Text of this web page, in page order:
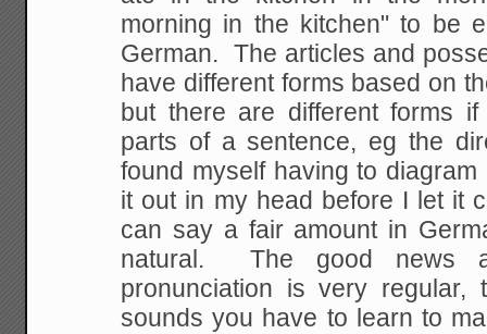
morning in the kitchen" to be
German. The articles and
have different forms based on
but there are different forms
parts of a sentence, eg the
found myself having to
it out in my head before I let it
can say a fair amount in
natural. The good news
pronunciation is very
sounds you have to learn to